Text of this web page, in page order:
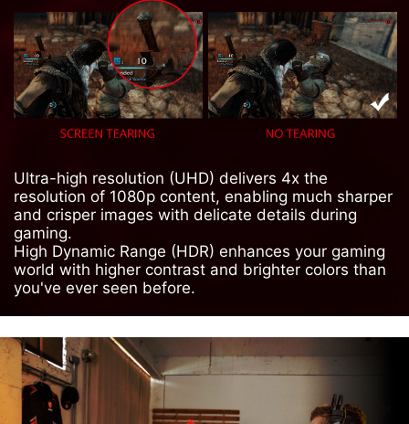
Ultra-high resolution (UHD) delivers 4x the
resolution of 1080p content, enabling much sharper
and crisper images with delicate details during
gaming.
High Dynamic Range (HDR) enhances your gaming
world with higher contrast and brighter colors than
you've ever seen before.